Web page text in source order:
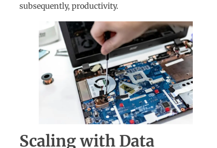
subsequently, productivity.
Scaling with Data